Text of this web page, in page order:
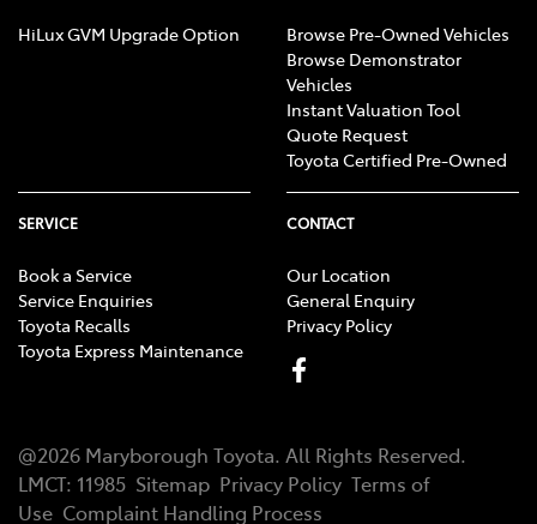
HiLux GVM Upgrade Option
Browse Pre-Owned Vehicles
Browse Demonstrator
Vehicles
Instant Valuation Tool
Quote Request
Toyota Certified Pre-Owned
SERVICE
Book a Service
Service Enquiries
Toyota Recalls
Toyota Express Maintenance
CONTACT
Our Location
General Enquiry
Privacy Policy
@2026 Maryborough Toyota. All Rights Reserved.
LMCT: 11985 Sitemap Privacy Policy Terms of
Use Complaint Handling Process